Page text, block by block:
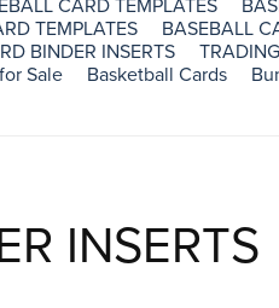
CARD TEMPLATES
TEMPLATES BASEBALL
BINDER INSERTS
Sale Basketball Cards
INSERTS